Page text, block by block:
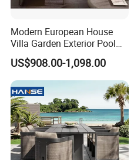
Modern European House
Villa Garden Exterior Pool
Patio Outdoor Sofa Set
Garden
US$908.00-1,098.00